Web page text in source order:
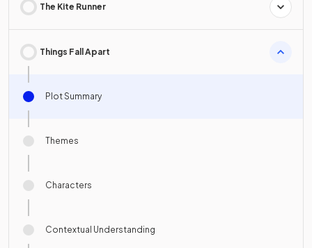
The Kite Runner
Things Fall Apart
Plot Summary
Themes
Characters
Contextual Understanding